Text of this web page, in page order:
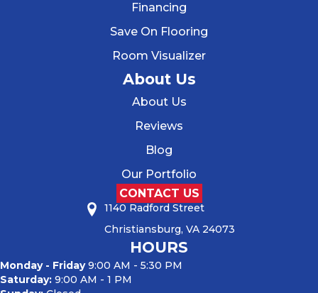
Financing
Save On Flooring
Room Visualizer
About Us
About Us
Reviews
Blog
Our Portfolio
CONTACT US
1140 Radford Street
Christiansburg, VA 24073
HOURS
Monday - Friday9:00 AM - 5:30 PM
Saturday: 9:00 AM - 1 PM